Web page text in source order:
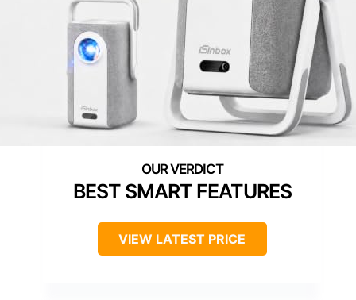
BEST SMART FEATURES
VIEW LATEST PRICE